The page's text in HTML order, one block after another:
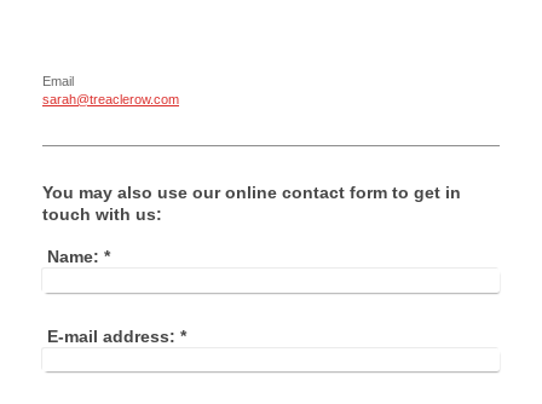
Email
sarah@treaclerow.com
You may also use our online contact form to get in
touch with us:
Name: *
E-mail address: *